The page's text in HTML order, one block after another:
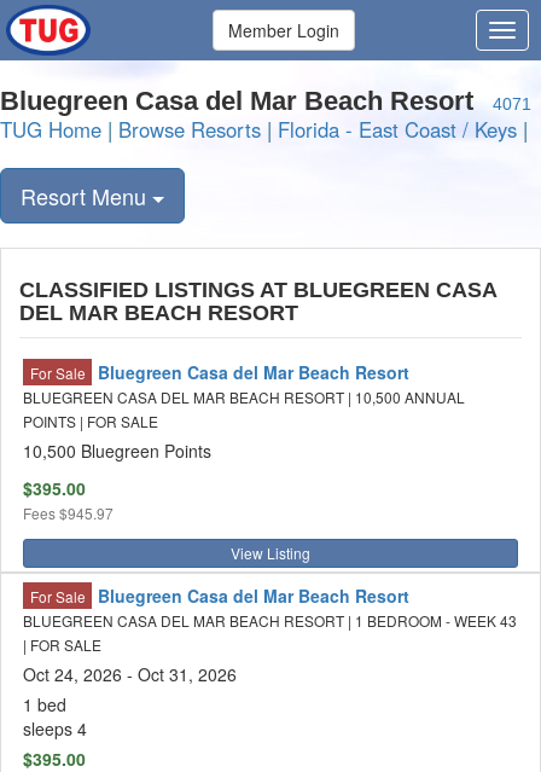
Member Login
Bluegreen Casa del Mar Beach Resort 4071
TUG Home | Browse Resorts | Florida - East Coast / Keys |
Resort Menu
CLASSIFIED LISTINGS AT BLUEGREEN CASA
DEL MAR BEACH RESORT
For Sale Bluegreen Casa del Mar Beach Resort
BLUEGREEN CASA DEL MAR BEACH RESORT | 10,500 ANNUAL
POINTS | FOR SALE
10,500 Bluegreen Points
$395.00
Fees$945.97
View Listing
For Sale Bluegreen Casa del Mar Beach Resort
BLUEGREEN CASA DEL MAR BEACH RESORT | 1 BEDROOM - WEEK 43
| FOR SALE
Oct 24, 2026 - Oct 31, 2026
1 bed
sleeps 4
$395.00